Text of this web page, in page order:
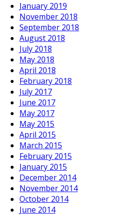
January 2019
November 2018
September 2018
August 2018
July 2018
May 2018
April 2018
February 2018
July 2017
June 2017
May 2017
May 2015
April 2015
March 2015
February 2015
January 2015
December 2014
November 2014
October 2014
June 2014